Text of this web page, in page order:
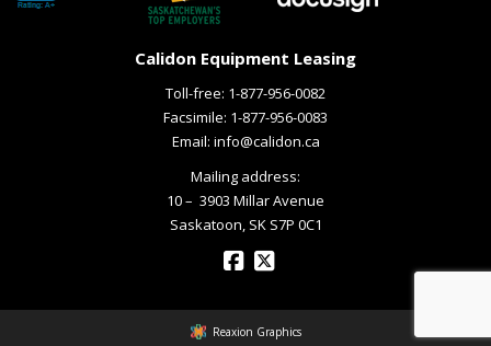
Calidon Equipment Leasing
Toll-free: 1-877-956-0082
Facsimile: 1-877-956-0083
Email: info@calidon.ca
Mailing address:
10 – ­ 3903 Millar Avenue
Saskatoon, SK S7P 0C1
Reaxion Graphics